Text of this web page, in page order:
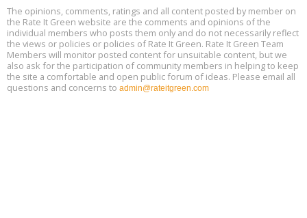
Aug
15
Building EHS Management Systems for the AI Era, Online, August
25, 2 - 3 pm ET
The opinions, comments, ratings and all content posted by member on
the Rate It Green website are the comments and opinions of the
individual members who posts them only and do not necessarily reflect
the views or policies or policies of Rate It Green. Rate It Green Team
Members will monitor posted content for unsuitable content, but we
also ask for the participation of community members in helping to keep
the site a comfortable and open public forum of ideas. Please email all
questions and concerns to admin@rateitgreen.com